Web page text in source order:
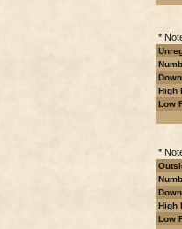
*
High
Low
*
High
Low